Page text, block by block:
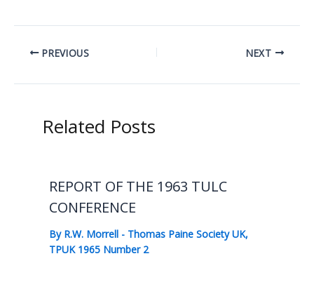
PREVIOUS NEXT
Related Posts
REPORT OF THE 1963 TULC
CONFERENCE
By R.W. Morrell - Thomas Paine Society UK,
TPUK 1965 Number 2